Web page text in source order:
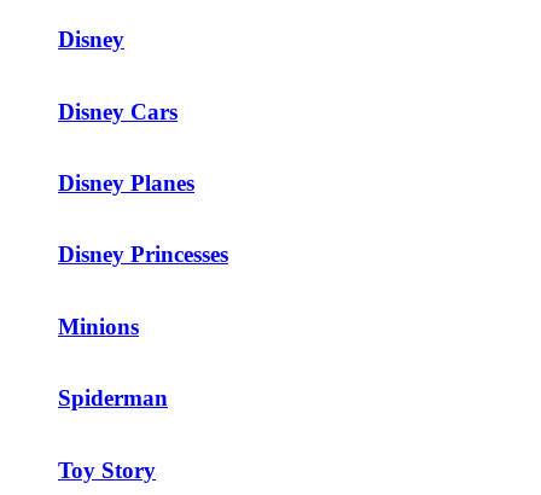
Disney
Disney Cars
Disney Planes
Disney Princesses
Minions
Spiderman
Toy Story